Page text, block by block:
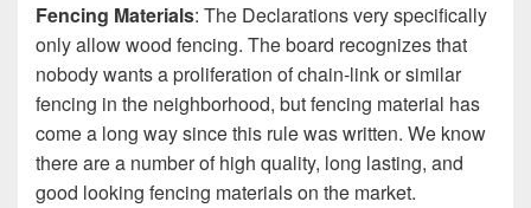
Fencing Materials: The Declarations very specifically
only allow wood fencing. The board recognizes that
nobody wants a proliferation of chain-link or similar
fencing in the neighborhood, but fencing material has
come a long way since this rule was written. We know
there are a number of high quality, long lasting, and
good looking fencing materials on the market.